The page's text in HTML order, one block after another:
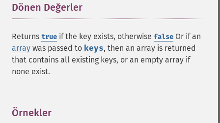
Dönen Değerler
Returns true if the key exists, otherwise false Or if an
array was passed to keys, then an array is returned
that contains all existing keys, or an empty array if
none exist.
Örnekler